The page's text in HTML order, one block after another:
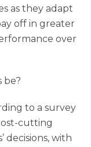
as they adapt
off in greater
over
be?
to a survey
cutting
decisions, with